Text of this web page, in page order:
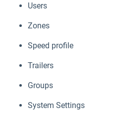
Users
Zones
Speed profile
Trailers
Groups
System Settings